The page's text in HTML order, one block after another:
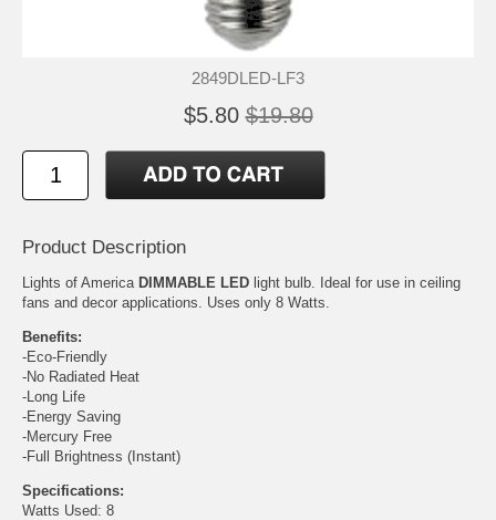
2849DLED-LF3
$5.80 $19.80
Product Description
Lights of America DIMMABLE LED light bulb. Ideal for use in ceiling
fans and decor applications. Uses only 8 Watts.
Benefits:
-Eco-Friendly
-No Radiated Heat
-Long Life
-Energy Saving
-Mercury Free
-Full Brightness (Instant)
Specifications:
Watts Used: 8